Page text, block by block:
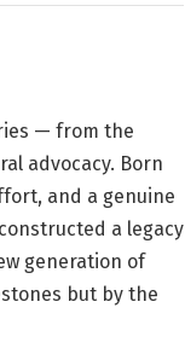
— from the
advocacy. Born
and a genuine
a legacy
generation of
but by the